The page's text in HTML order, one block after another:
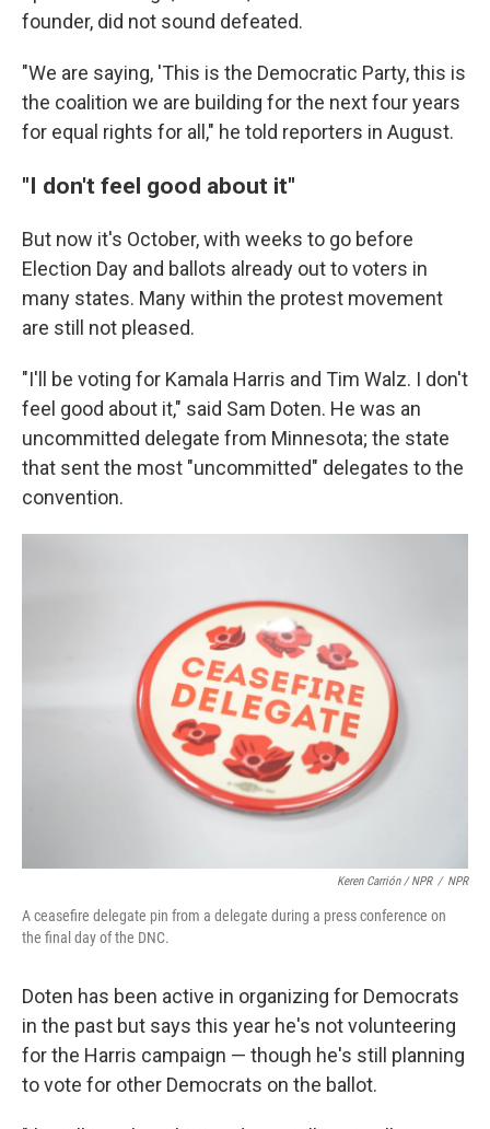
founder, did not sound defeated.
"We are saying, 'This is the Democratic Party, this is
the coalition we are building for the next four years
for equal rights for all," he told reporters in August.
"I don't feel good about it"
But now it's October, with weeks to go before
Election Day and ballots already out to voters in
many states. Many within the protest movement
are still not pleased.
"I'll be voting for Kamala Harris and Tim Walz. I don't
feel good about it," said Sam Doten. He was an
uncommitted delegate from Minnesota; the state
that sent the most "uncommitted" delegates to the
convention.
Keren Carrión / NPR / NPR
A ceasefire delegate pin from a delegate during a press conference on
the final day of the DNC.
Doten has been active in organizing for Democrats
in the past but says this year he's not volunteering
for the Harris campaign — though he's still planning
to vote for other Democrats on the ballot.